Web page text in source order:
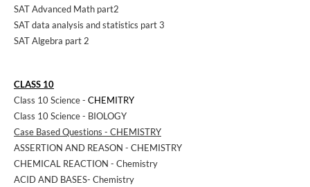
SAT Advanced Math part2
SAT data analysis and statistics part 3
SAT Algebra part 2
CLASS 10
Class 10 Science - CHEMITRY
Class 10 Science - BIOLOGY
Case Based Questions - CHEMISTRY
ASSERTION AND REASON - CHEMISTRY
CHEMICAL REACTION - Chemistry
ACID AND BASES- Chemistry